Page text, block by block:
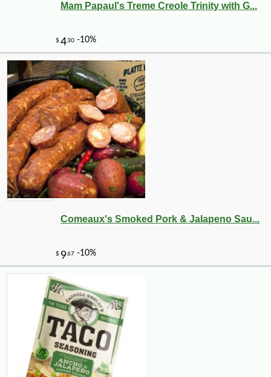
$1080 -10%
$1799 -13%
Mam Papaul's Treme Creole Trinity with G...
Comeaux's Smoked Pork & Jalapeno Sau...